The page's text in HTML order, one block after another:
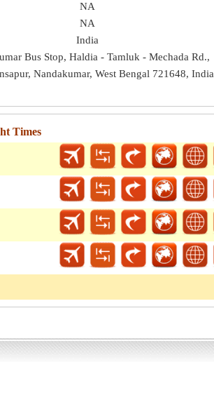
NA
NA
India
Bus Stop, Haldia - Tamluk - Mechada Rd.,
Nandakumar, West Bengal 721648, India
Times